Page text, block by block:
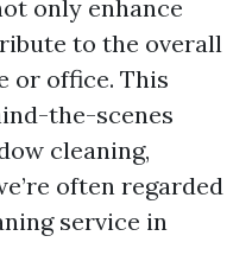
only enhance
to the overall
or office. This
the-scenes
cleaning,
often regarded
service in